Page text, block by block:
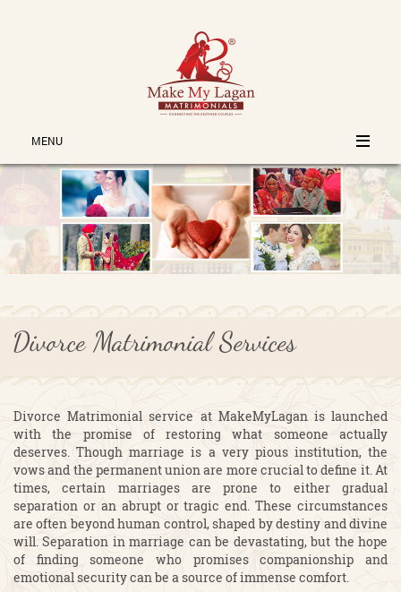
MENU
Divorce Matrimonial Services
Divorce Matrimonial service at MakeMyLagan is launched
with the promise of restoring what someone actually
deserves. Though marriage is a very pious institution, the
vows and the permanent union are more crucial to define it. At
times, certain marriages are prone to either gradual
separation or an abrupt or tragic end. These circumstances
are often beyond human control, shaped by destiny and divine
will. Separation in marriage can be devastating, but the hope
of finding someone who promises companionship and
emotional security can be a source of immense comfort.